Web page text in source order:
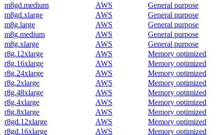
m8gd.medium
AWS
General purpose
m8gd.xlarge
AWS
General purpose
m8g.large
AWS
General purpose
m8g.medium
AWS
General purpose
m8g.xlarge
AWS
General purpose
r8g.12xlarge
AWS
Memory optimized
r8g.16xlarge
AWS
Memory optimized
r8g.24xlarge
AWS
Memory optimized
r8g.2xlarge
AWS
Memory optimized
r8g.48xlarge
AWS
Memory optimized
r8g.4xlarge
AWS
Memory optimized
r8g.8xlarge
AWS
Memory optimized
r8gd.12xlarge
AWS
Memory optimized
r8gd.16xlarge
AWS
Memory optimized